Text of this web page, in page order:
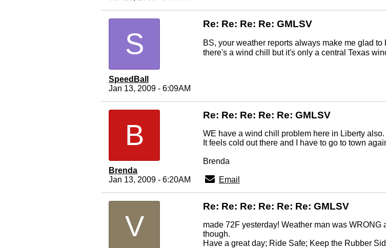
S
SpeedBall
Jan 13, 2009 - 6:09AM
Re: Re: Re: Re: GMLSV
BS, your weather reports always make me glad
there's a wind chill but it's only a central Texas
B
Brenda
Jan 13, 2009 - 6:20AM
Re: Re: Re: Re: Re: GMLSV
WE have a wind chill problem here in Liberty also.
It feels cold out there and I have to go to town
Brenda
Email
V
Re: Re: Re: Re: Re: Re: GMLSV
made 72F yesterday! Weather man was
though.
Have a great day; Ride Safe; Keep the Rubber